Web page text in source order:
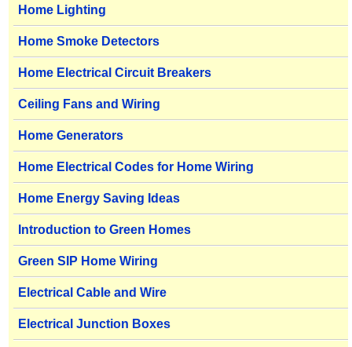
Home Lighting
Home Smoke Detectors
Home Electrical Circuit Breakers
Ceiling Fans and Wiring
Home Generators
Home Electrical Codes for Home Wiring
Home Energy Saving Ideas
Introduction to Green Homes
Green SIP Home Wiring
Electrical Cable and Wire
Electrical Junction Boxes